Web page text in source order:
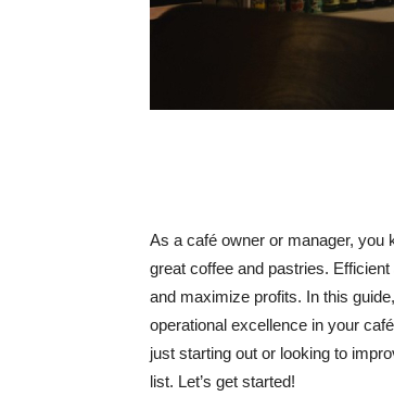
As a café owner or manager, you
great coffee and pastries.
and maximize profits. In this
operational excellence in your
just starting out or looking to
list. Let’s get started!